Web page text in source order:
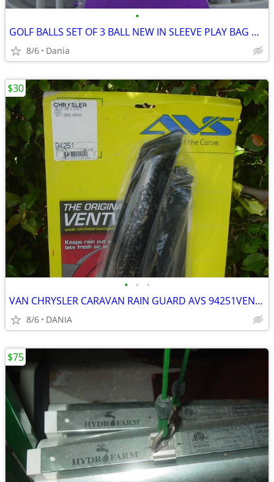
•
GOLF BALLS SET OF 3 BALL NEW IN SLEEVE PLAY BAG GOLFER BRAND NAME
8/6 Dania
• • •
VAN CHRYSLER CARAVAN RAIN GUARD AVS 94251VENT VISOR TOWN COUNTRY GRAND
8/6 DANIA
$30
$75